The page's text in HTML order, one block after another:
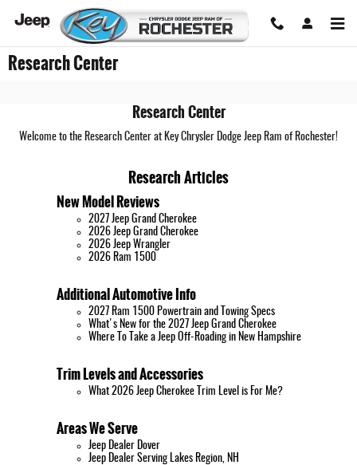
Skip to main content
Research Center
Research Center
Welcome to the Research Center at Key Chrysler Dodge Jeep Ram of Rochester!
Research Articles
New Model Reviews
2027 Jeep Grand Cherokee
2026 Jeep Grand Cherokee
2026 Jeep Wrangler
2026 Ram 1500
Additional Automotive Info
2027 Ram 1500 Powertrain and Towing Specs
What's New for the 2027 Jeep Grand Cherokee
Where To Take a Jeep Off-Roading in New Hampshire
Trim Levels and Accessories
What 2026 Jeep Cherokee Trim Level is For Me?
Areas We Serve
Jeep Dealer Dover
Jeep Dealer Serving Lakes Region, NH